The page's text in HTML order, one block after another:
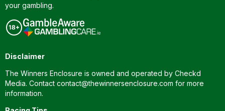
your gambling.
Disclaimer
The Winners Enclosure is owned and operated by Checkd
Media. Contact contact@thewinnersenclosure.com for more
information.